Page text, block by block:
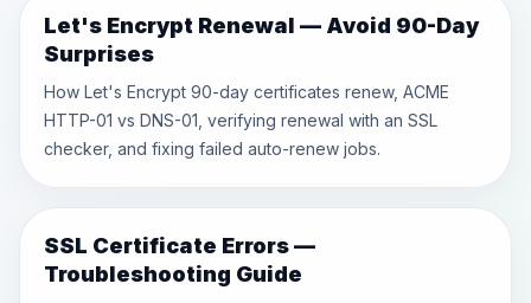
Let's Encrypt Renewal — Avoid 90-Day
Surprises
How Let's Encrypt 90-day certificates renew, ACME
HTTP-01 vs DNS-01, verifying renewal with an SSL
checker, and fixing failed auto-renew jobs.
SSL Certificate Errors —
Troubleshooting Guide